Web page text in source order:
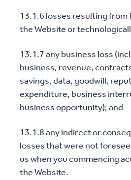
13.1.6 losses resulting from
the Website or
13.1.7 any business loss
business, revenue,
savings, data, goodwill,
expenditure, business
business opportunity); and
13.1.8 any indirect or
losses that were not
us when you commencing
the Website.